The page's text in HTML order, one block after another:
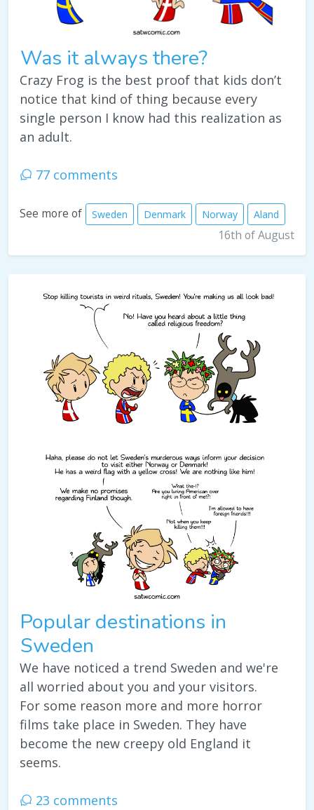
Was it always there?
Crazy Frog is the best proof that kids don’t
notice that kind of thing because every
single person I know had this realization as
an adult.
77 comments
See more of Sweden Denmark Norway Aland
16th of August
Popular destinations in
Sweden
We have noticed a trend Sweden and we're
all worried about you and your visitors.
For some reason more and more horror
films take place in Sweden. They have
become the new creepy old England it
seems.
23 comments